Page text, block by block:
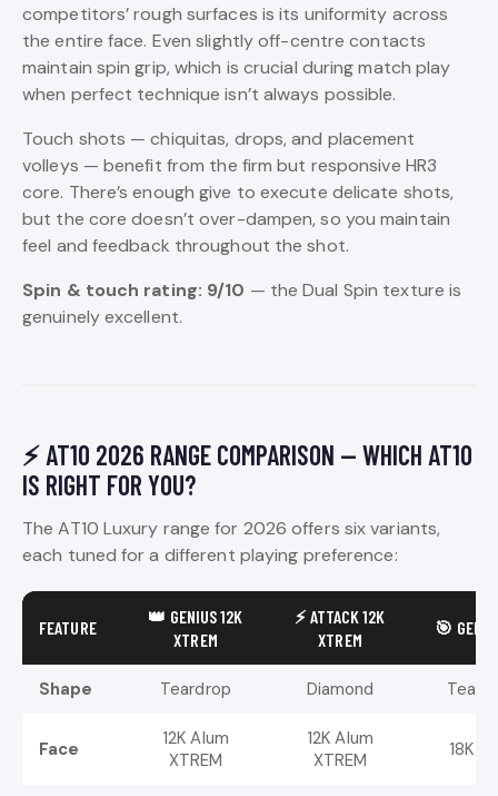
competitors’ rough surfaces is its uniformity across
the entire face. Even slightly off-centre contacts
maintain spin grip, which is crucial during match play
when perfect technique isn’t always possible.
Touch shots — chiquitas, drops, and placement
volleys — benefit from the firm but responsive HR3
core. There’s enough give to execute delicate shots,
but the core doesn’t over-dampen, so you maintain
feel and feedback throughout the shot.
Spin & touch rating: 9/10 — the Dual Spin texture is
genuinely excellent.
⚡ AT10 2026 RANGE COMPARISON — WHICH AT10
IS RIGHT FOR YOU?
The AT10 Luxury range for 2026 offers six variants,
each tuned for a different playing preference:
FEATURE
👑 GENIUS 12K
XTREM
⚡ ATTACK 12K
XTREM
🎯
Shape Teardrop Diamond
Face
12K Alum
XTREM
12K Alum
XTREM
18K